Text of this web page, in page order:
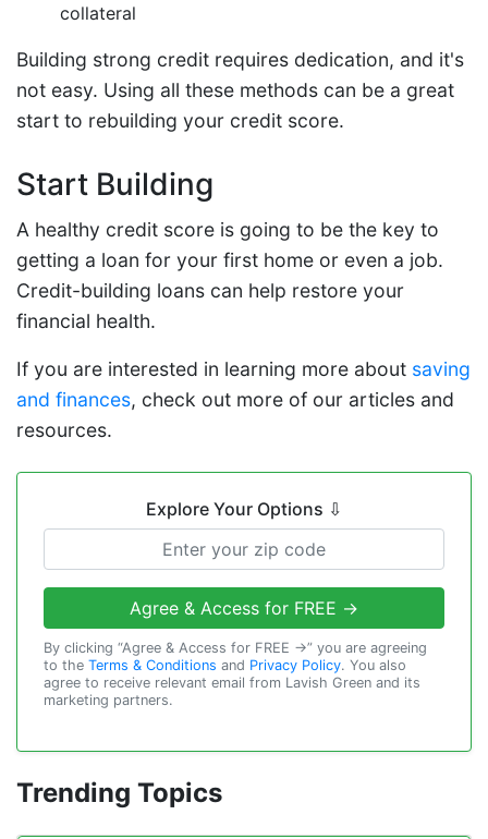
collateral
Building strong credit requires dedication, and it's
not easy. Using all these methods can be a great
start to rebuilding your credit score.
Start Building
A healthy credit score is going to be the key to
getting a loan for your first home or even a job.
Credit-building loans can help restore your
financial health.
If you are interested in learning more about saving
and finances, check out more of our articles and
resources.
Explore Your Options ⇩
Agree & Access for FREE →
By clicking “Agree & Access for FREE →” you are agreeing
to the Terms & Conditions and Privacy Policy. You also
agree to receive relevant email from Lavish Green and its
marketing partners.
Trending Topics